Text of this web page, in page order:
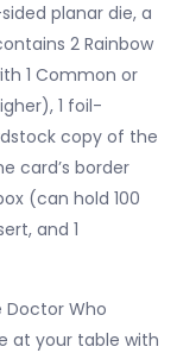
planar die, a
2 Rainbow
1 Common or
1 foil-
copy of the
card’s border
(can hold 100
and 1
Doctor Who
at your table with